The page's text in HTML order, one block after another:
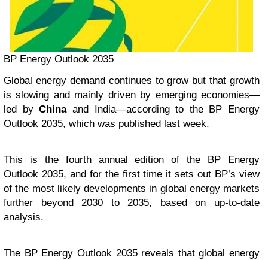
BP Energy Outlook 2035
Global energy demand continues to grow but that growth
is slowing and mainly driven by emerging economies—
led byChinaand India—according to the BP Energy
Outlook 2035, which was published last week.
This is the fourth annual edition of the BP Energy
Outlook 2035, and for the first time it sets out BP’s view
of the most likely developments in global energy markets
further beyond 2030 to 2035, based on up-to-date
analysis.
The BP Energy Outlook 2035 reveals that global energy